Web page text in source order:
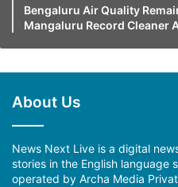
Bengaluru Air Quality
Mangaluru Record Cleaner
About Us
News Next Live is a digital
stories in the English language
operated by Archa Media